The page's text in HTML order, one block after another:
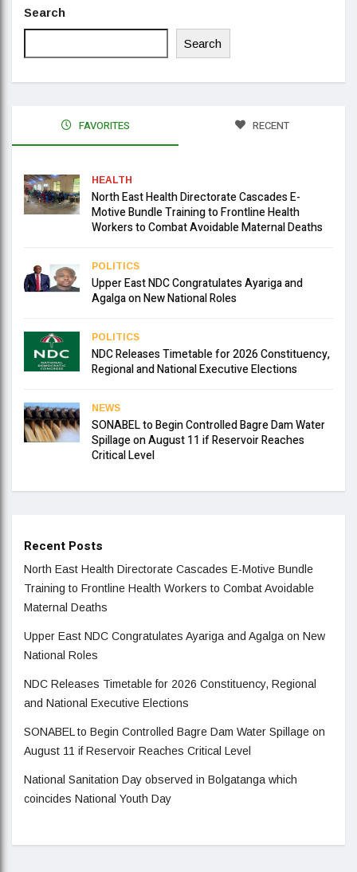
Search
Search
FAVORITES RECENT
HEALTH
North East Health Directorate Cascades E-
Motive Bundle Training to Frontline Health
Workers to Combat Avoidable Maternal Deaths
POLITICS
Upper East NDC Congratulates Ayariga and
Agalga on New National Roles
POLITICS
NDC Releases Timetable for 2026 Constituency,
Regional and National Executive Elections
NEWS
SONABEL to Begin Controlled Bagre Dam Water
Spillage on August 11 if Reservoir Reaches
Critical Level
Recent Posts
North East Health Directorate Cascades E-Motive Bundle
Training to Frontline Health Workers to Combat Avoidable
Maternal Deaths
Upper East NDC Congratulates Ayariga and Agalga on New
National Roles
NDC Releases Timetable for 2026 Constituency, Regional
and National Executive Elections
SONABEL to Begin Controlled Bagre Dam Water Spillage on
August 11 if Reservoir Reaches Critical Level
National Sanitation Day observed in Bolgatanga which
coincides National Youth Day